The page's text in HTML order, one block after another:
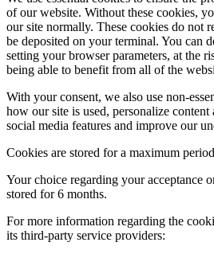
of our website. Without these cookies,
our site normally. These cookies do not
be deposited on your terminal. You can
setting your browser parameters, at the
being able to benefit from all of the
With your consent, we also use non-
how our site is used, personalize
social media features and improve our
Cookies are stored for a maximum
Your choice regarding your acceptance
stored for 6 months.
For more information regarding the
its third-party service providers: